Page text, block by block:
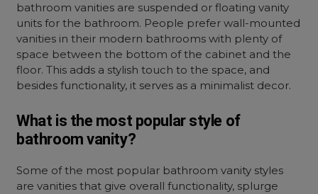
bathroom vanities are suspended or floating vanity
units for the bathroom. People prefer wall-mounted
vanities in their modern bathrooms with plenty of
space between the bottom of the cabinet and the
floor. This adds a stylish touch to the space, and
besides functionality, it serves as a minimalist decor.
What is the most popular style of
bathroom vanity?
Some of the most popular bathroom vanity styles
are vanities that give overall functionality, splurge